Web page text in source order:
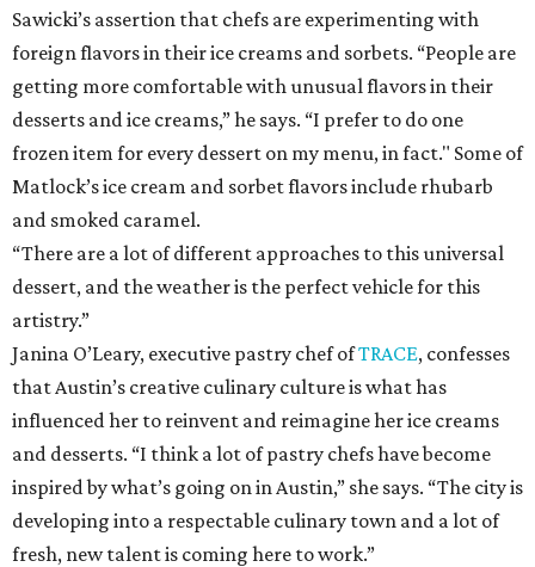
Sawicki’s assertion that chefs are experimenting with
foreign flavors in their ice creams and sorbets. “People are
getting more comfortable with unusual flavors in their
desserts and ice creams,” he says. “I prefer to do one
frozen item for every dessert on my menu, in fact." Some of
Matlock’s ice cream and sorbet flavors include rhubarb
and smoked caramel.
“There are a lot of different approaches to this universal
dessert, and the weather is the perfect vehicle for this
artistry.”
Janina O’Leary, executive pastry chef ofTRACE, confesses
that Austin’s creative culinary culture is what has
influenced her to reinvent and reimagine her ice creams
and desserts. “I think a lot of pastry chefs have become
inspired by what’s going on in Austin,” she says. “The city is
developing into a respectable culinary town and a lot of
fresh, new talent is coming here to work.”